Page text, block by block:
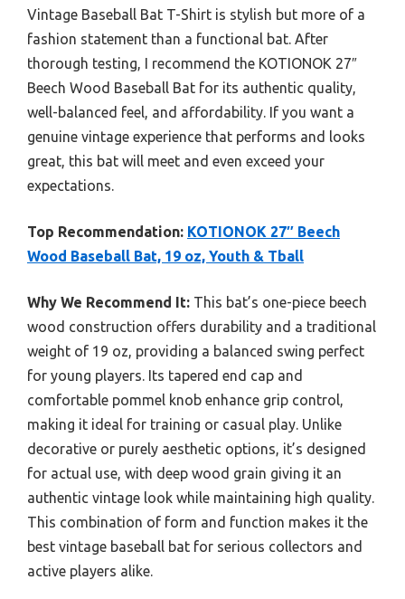
Vintage Baseball Bat T-Shirt is stylish but more of a
fashion statement than a functional bat. After
thorough testing, I recommend the KOTIONOK 27″
Beech Wood Baseball Bat for its authentic quality,
well-balanced feel, and affordability. If you want a
genuine vintage experience that performs and looks
great, this bat will meet and even exceed your
expectations.
Top Recommendation: KOTIONOK 27″ Beech
Wood Baseball Bat, 19 oz, Youth & Tball
Why We Recommend It: This bat’s one-piece beech
wood construction offers durability and a traditional
weight of 19 oz, providing a balanced swing perfect
for young players. Its tapered end cap and
comfortable pommel knob enhance grip control,
making it ideal for training or casual play. Unlike
decorative or purely aesthetic options, it’s designed
for actual use, with deep wood grain giving it an
authentic vintage look while maintaining high quality.
This combination of form and function makes it the
best vintage baseball bat for serious collectors and
active players alike.